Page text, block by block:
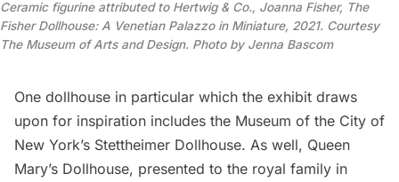
Ceramic figurine attributed to Hertwig & Co., Joanna Fisher, The
Fisher Dollhouse: A Venetian Palazzo in Miniature, 2021. Courtesy
The Museum of Arts and Design. Photo by Jenna Bascom
One dollhouse in particular which the exhibit draws
upon for inspiration includes the Museum of the City of
New York’s Stettheimer Dollhouse. As well, Queen
Mary’s Dollhouse, presented to the royal family in